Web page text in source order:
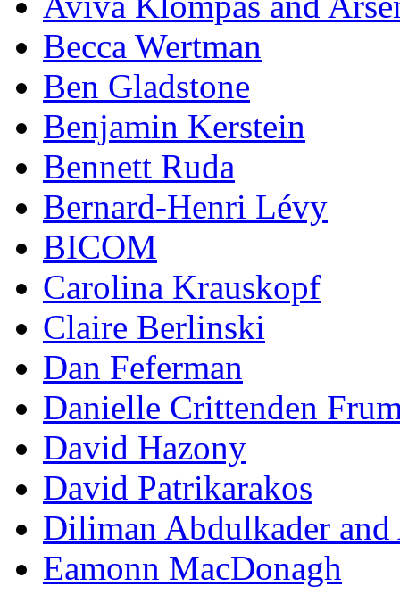
Becca Wertman
Ben Gladstone
Benjamin Kerstein
Bennett Ruda
Bernard-Henri Lévy
BICOM
Carolina Krauskopf
Claire Berlinski
Dan Feferman
Danielle Crittenden
David Hazony
David Patrikarakos
Diliman Abdulkader and
Eamonn MacDonagh